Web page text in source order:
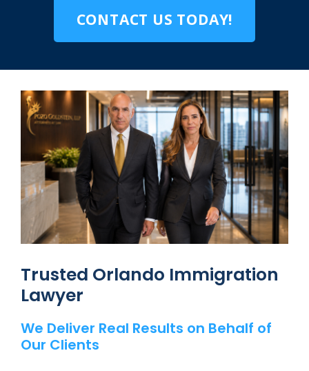
CONTACT US TODAY!
Trusted Orlando Immigration
Lawyer
We Deliver Real Results on Behalf of
Our Clients